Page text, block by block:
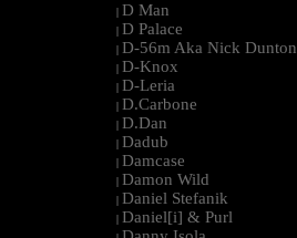
| D Man
| D Palace
| D-56m Aka Nick Dunton
| D-Knox
| D-Leria
| D.Carbone
| D.Dan
| Dadub
| Damcase
| Damon Wild
| Daniel Stefanik
| Daniel[i] & Purl